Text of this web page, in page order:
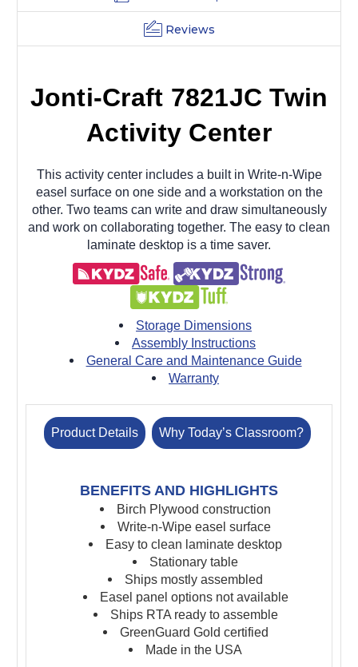
Reviews
Jonti-Craft 7821JC Twin
Activity Center
This activity center includes a built in Write-n-Wipe
easel surface on one side and a workstation on the
other. Two teams can write and draw simultaneously
and work on collaborating together. The easy to clean
laminate desktop is a time saver.
Storage Dimensions
Assembly Instructions
General Care and Maintenance Guide
Warranty
Product Details Why Today’s Classroom?
BENEFITS AND HIGHLIGHTS
Birch Plywood construction
Write-n-Wipe easel surface
Easy to clean laminate desktop
Stationary table
Ships mostly assembled
Easel panel options not available
Ships RTA ready to assemble
GreenGuard Gold certified
Made in the USA